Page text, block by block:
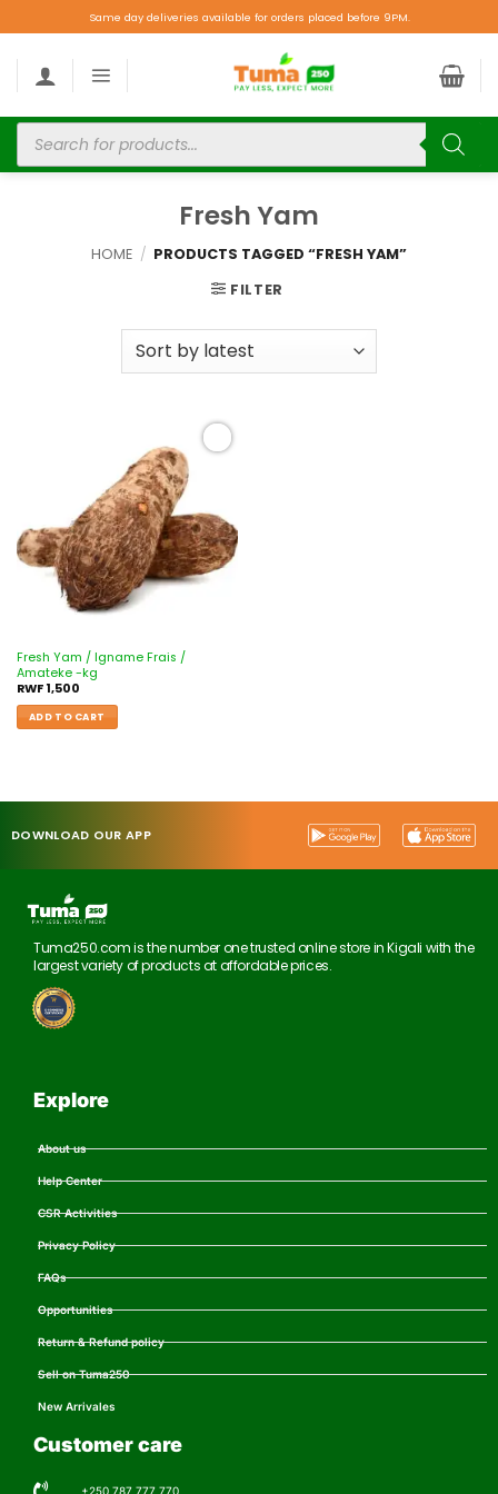
Same day deliveries available for orders placed before 9PM.
Fresh Yam
HOME / PRODUCTS TAGGED “FRESH YAM”
FILTER
wishlist
Fresh Yam / Igname Frais /
Amateke -kg
RWF1,500
ADD TO CART
DOWNLOAD OUR APP
Tuma250.com is the number one trusted online store in Kigali with the
largest variety of products at affordable prices.
Explore
About us
Help Center
CSR Activities
Privacy Policy
FAQs
Opportunities
Return & Refund policy
Sell on Tuma250
New Arrivales
Customer care
+250 787 777 770